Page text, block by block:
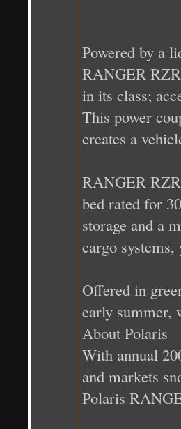
Powered by a
RANGER
in its class;
This power
creates a
RANGER
bed rated for
storage and a
cargo
Offered in
early summer,
About Polaris
With annual
and markets
Polaris